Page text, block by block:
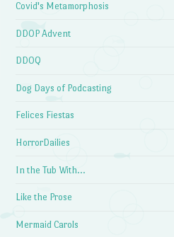
Covid's Metamorphosis
DDOP Advent
DDOQ
Dog Days of Podcasting
Felices Fiestas
HorrorDailies
In the Tub With…
Like the Prose
Mermaid Carols